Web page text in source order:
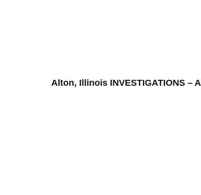
Alton, Illinois INVESTIGATIONS –